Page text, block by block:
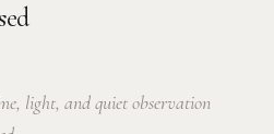
light, and quiet observation